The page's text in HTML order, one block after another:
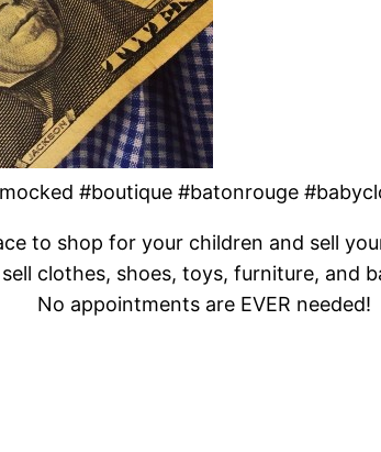
#boutique #batonrouge
to shop for your children and sell
clothes, shoes, toys, furniture, and
No appointments are EVER needed!